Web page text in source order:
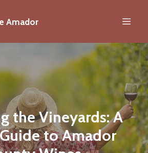
Amador
the Vineyards: A
to Amador